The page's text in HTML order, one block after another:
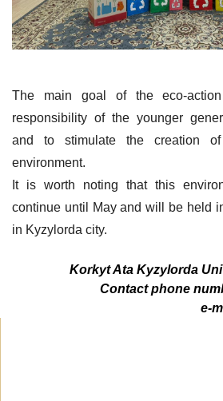
The main goal of the eco-
responsibility of the younger
and to stimulate the creation
environment.
It is worth noting that this
continue until May and will be held
in Kyzylorda city.
Korkyt Ata Kyzylorda
Contact phone
e-